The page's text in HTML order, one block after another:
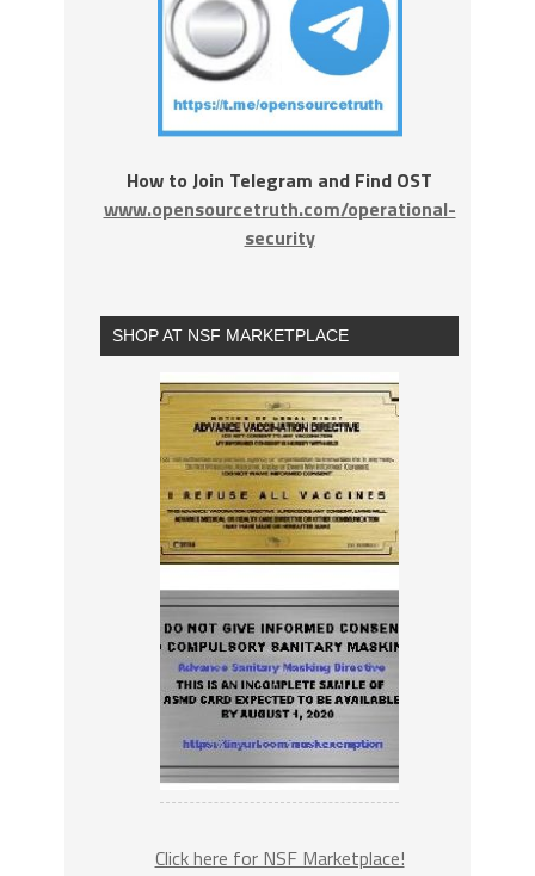
How to Join Telegram and Find OST
www.opensourcetruth.com/operational-
security
SHOP AT NSF MARKETPLACE
Click here for NSF Marketplace!